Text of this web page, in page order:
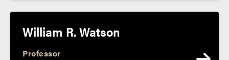
William R. Watson
Professor